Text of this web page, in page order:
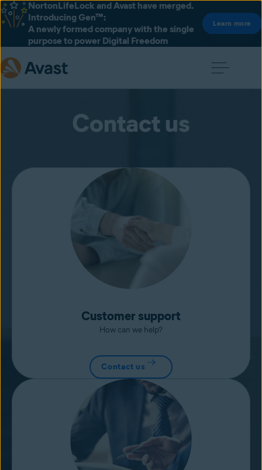
NortonLifeLock and Avast have merged.
Introducing Gen™:
A newly formed company with the single
purpose to power Digital Freedom
Learn more
Contact us
Customer support
How can we help?
Contact us